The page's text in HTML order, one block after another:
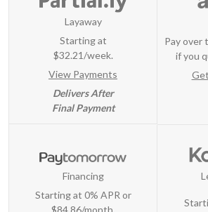
Layaway
Starting at
$32.21/week.
View Payments
Delivers After
Final Payment
Pay over
if you
Financing
Starting at 0% APR or
$84.86/month.